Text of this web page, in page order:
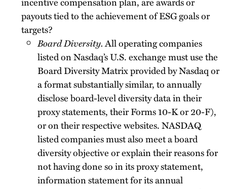
payouts tied to the achievement of ESG goals or
targets?
Board Diversity.All operating companies
listed on Nasdaq’s U.S. exchange must use the
Board Diversity Matrix provided by Nasdaq or
a format substantially similar, to annually
disclose board-level diversity data in their
proxy statements, their Forms 10-K or 20-F),
or on their respective websites. NASDAQ
listed companies must also meet a board
diversity objective or explain their reasons for
not having done so in its proxy statement,
information statement for its annual